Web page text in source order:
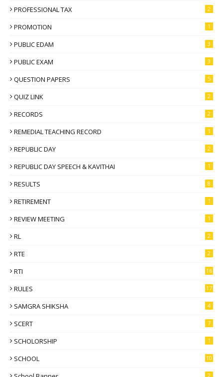
PROFESSIONAL TAX 2
PROMOTION 1
PUBLIC EDAM 3
PUBLIC EXAM 3
QUESTION PAPERS 5
QUIZ LINK 2
RECORDS 2
REMEDIAL TEACHING RECORD 1
REPUBLIC DAY 2
REPUBLIC DAY SPEECH & KAVITHAI 1
RESULTS 8
RETIREMENT 1
REVIEW MEETING 1
RL 2
RTE 2
RTI 16
RULES 17
SAMGRA SHIKSHA 4
SCERT 7
SCHOLORSHIP 1
SCHOOL 10
2